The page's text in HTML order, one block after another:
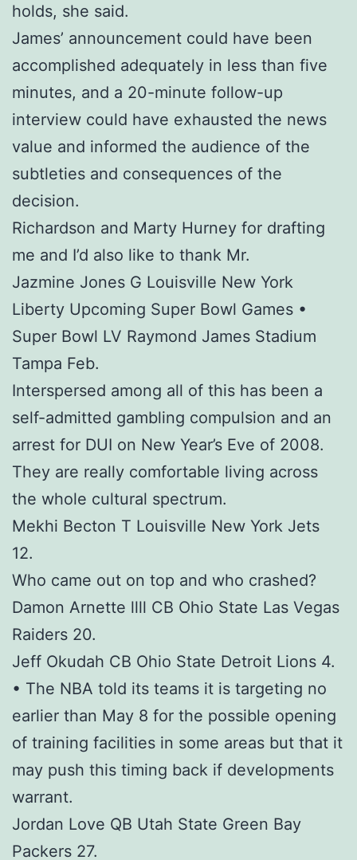
holds, she said.
James’ announcement could have been
accomplished adequately in less than five
minutes, and a 20-minute follow-up
interview could have exhausted the news
value and informed the audience of the
subtleties and consequences of the
decision.
Richardson and Marty Hurney for drafting
me and I’d also like to thank Mr.
Jazmine Jones G Louisville New York
Liberty Upcoming Super Bowl Games •
Super Bowl LV Raymond James Stadium
Tampa Feb.
Interspersed among all of this has been a
self-admitted gambling compulsion and an
arrest for DUI on New Year’s Eve of 2008.
They are really comfortable living across
the whole cultural spectrum.
Mekhi Becton T Louisville New York Jets
12.
Who came out on top and who crashed?
Damon Arnette llll CB Ohio State Las Vegas
Raiders 20.
Jeff Okudah CB Ohio State Detroit Lions 4.
• The NBA told its teams it is targeting no
earlier than May 8 for the possible opening
of training facilities in some areas but that it
may push this timing back if developments
warrant.
Jordan Love QB Utah State Green Bay
Packers 27.